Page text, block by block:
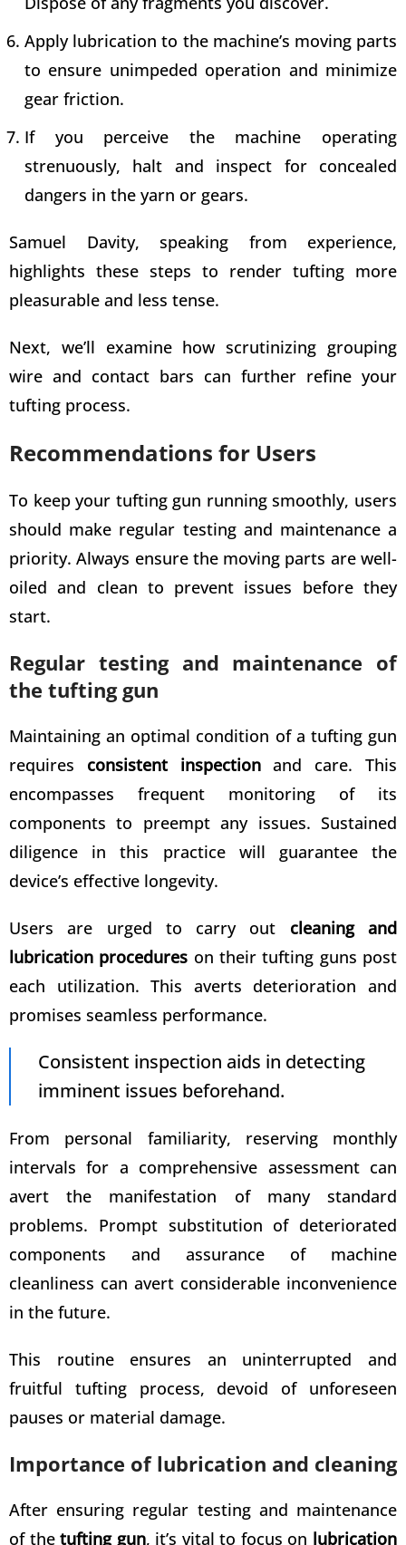
Apply lubrication to the machine’s moving parts
to ensure unimpeded operation and minimize
gear friction.
If you perceive the machine operating
strenuously, halt and inspect for concealed
dangers in the yarn or gears.
Samuel Davity, speaking from experience,
highlights these steps to render tufting more
pleasurable and less tense.
Next, we’ll examine how scrutinizing grouping
wire and contact bars can further refine your
tufting process.
Recommendations for Users
To keep your tufting gun running smoothly, users
should make regular testing and maintenance a
priority. Always ensure the moving parts are well-
oiled and clean to prevent issues before they
start.
Regular testing and maintenance of
the tufting gun
Maintaining an optimal condition of a tufting gun
requires consistent inspectionand care. This
encompasses frequent monitoring of its
components to preempt any issues. Sustained
diligence in this practice will guarantee the
device’s effective longevity.
Users are urged to carry out cleaning and
lubrication procedures on their tufting guns post
each utilization. This averts deterioration and
promises seamless performance.
Consistent inspection aids in detecting
imminent issues beforehand.
From personal familiarity, reserving monthly
intervals for a comprehensive assessment can
avert the manifestation of many standard
problems. Prompt substitution of deteriorated
components and assurance of machine
cleanliness can avert considerable inconvenience
in the future.
This routine ensures an uninterrupted and
fruitful tufting process, devoid of unforeseen
pauses or material damage.
Importance of lubrication and cleaning
After ensuring regular testing and maintenance
of thetufting gun, it’s vital to focus on lubrication